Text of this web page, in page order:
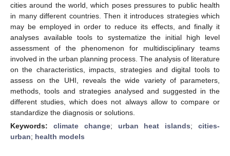
cities around the world, which poses pressures to public health
in many different countries. Then it introduces strategies which
may be employed in order to reduce its effects, and finally it
analyses available tools to systematize the initial high level
assessment of the phenomenon for multidisciplinary teams
involved in the urban planning process. The analysis of literature
on the characteristics, impacts, strategies and digital tools to
assess on the UHI, reveals the wide variety of parameters,
methods, tools and strategies analysed and suggested in the
different studies, which does not always allow to compare or
standardize the diagnosis or solutions.
Keywords: climate change; urban heat islands;cities-
urban; health models